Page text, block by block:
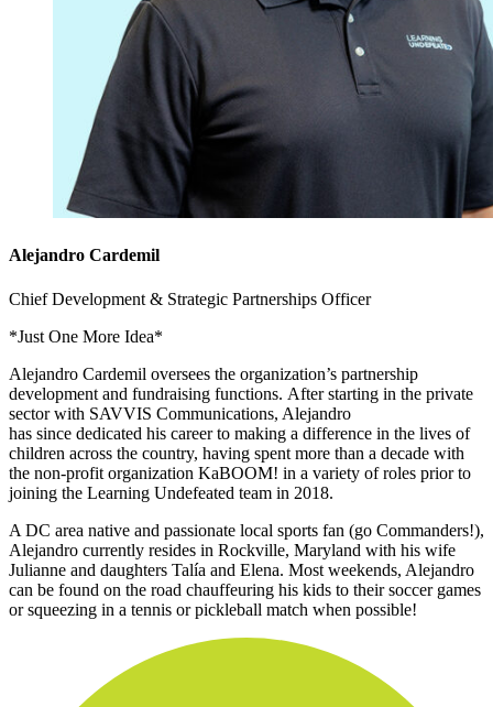
Alejandro Cardemil
Chief Development & Strategic Partnerships Officer
*Just One More Idea*
Alejandro Cardemil oversees the organization’s partnership
development and fundraising functions. After starting in the private
sector with SAVVIS Communications, Alejandro
has since dedicated his career to making a difference in the lives of
children across the country, having spent more than a decade with
the non-profit organization KaBOOM! in a variety of roles prior to
joining the Learning Undefeated team in 2018.
A DC area native and passionate local sports fan (go Commanders!),
Alejandro currently resides in Rockville, Maryland with his wife
Julianne and daughters Talía and Elena. Most weekends, Alejandro
can be found on the road chauffeuring his kids to their soccer games
or squeezing in a tennis or pickleball match when possible!